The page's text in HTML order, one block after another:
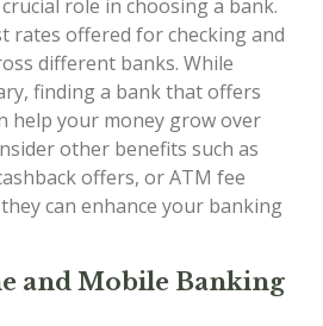
role in choosing a bank.
rates offered for checking and
different banks. While
finding a bank that offers
help your money grow over
other benefits such as
offers, or ATM fee
can enhance your banking
and Mobile Banking